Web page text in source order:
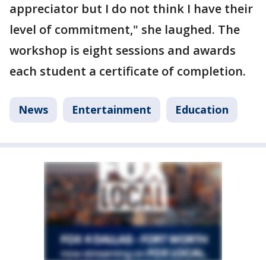
appreciator but I do not think I have their
level of commitment," she laughed. The
workshop is eight sessions and awards
each student a certificate of completion.
News Entertainment Education